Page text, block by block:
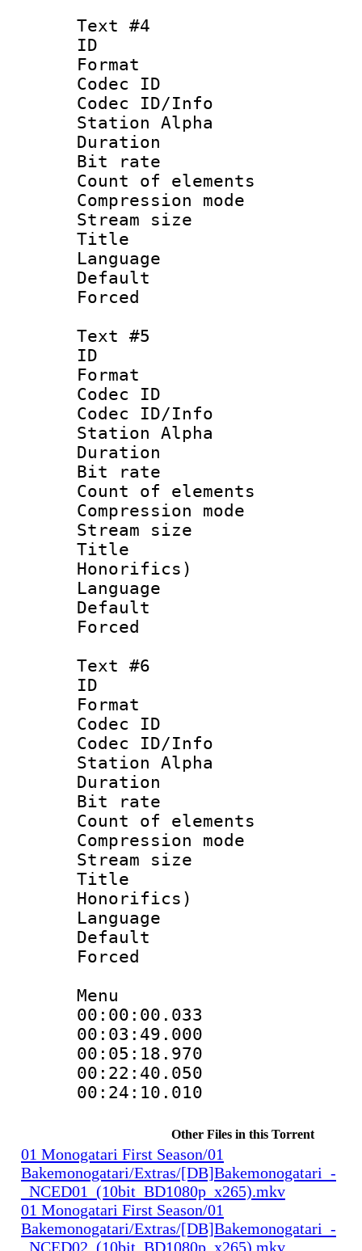
Text #4
ID
Format
Codec ID :
Codec ID/Info
Station Alpha
Duration :
Bit rate :
Count of
Compression
Stream size
Title :
Language
Text #5
ID
Format
Codec ID :
Codec ID/Info
Station Alpha
Duration :
Bit rate :
Count of
Compression
Stream size
Title :
Honorifics)
Language
Default
Text #6
ID
Format
Codec ID :
Codec ID/Info
Station Alpha
Duration :
Bit rate :
Count of
Compression
Stream size
Title :
Honorifics)
Language
Menu
Other Files in this Torrent
01 Monogatari First Season/01
Bakemonogatari/Extras/[DB]Bakemonogatari_-
_NCED01_(10bit_BD1080p_x265).mkv
01 Monogatari First Season/01
Bakemonogatari/Extras/[DB]Bakemonogatari_-
_NCED02_(10bit_BD1080p_x265).mkv